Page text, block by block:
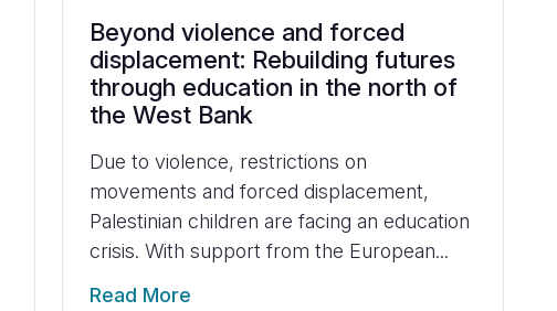
Beyond violence and forced
displacement: Rebuilding futures
through education in the north of
the West Bank
Due to violence, restrictions on
movements and forced displacement,
Palestinian children are facing an education
crisis. With support from the European...
Read More